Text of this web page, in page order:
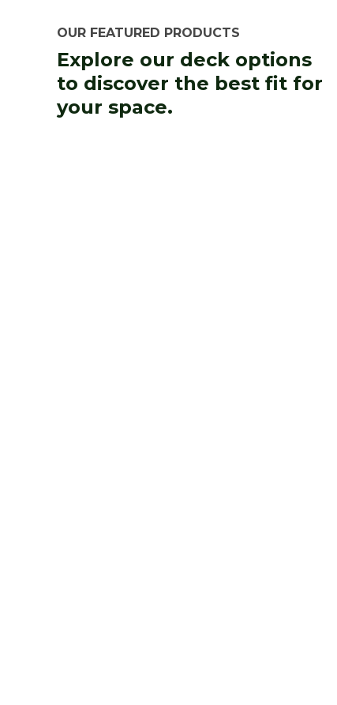
OUR FEATURED PRODUCTS
Explore our deck options
to discover the best fit for
your space.